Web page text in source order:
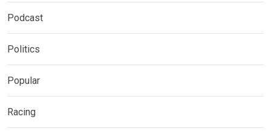
Podcast
Politics
Popular
Racing